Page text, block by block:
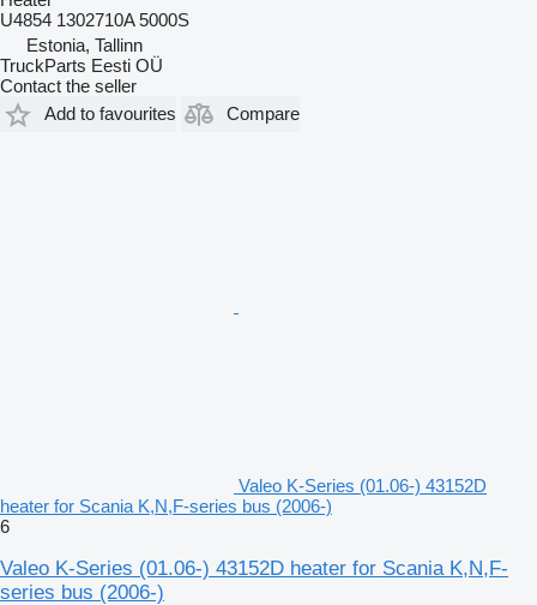
U4854 1302710A 5000S
Estonia, Tallinn
TruckParts Eesti OÜ
Contact the seller
Add to favourites
Compare
Valeo K-Series (01.06-) 43152D
heater for Scania K,N,F-series bus (2006-)
6
Valeo K-Series (01.06-) 43152D heater for Scania K,N,F-
series bus (2006-)